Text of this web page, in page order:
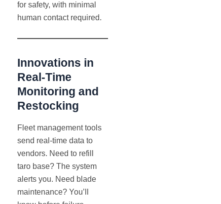
for safety, with minimal
human contact required.
Innovations in
Real-Time
Monitoring and
Restocking
Fleet management tools
send real-time data to
vendors. Need to refill
taro base? The system
alerts you. Need blade
maintenance? You’ll